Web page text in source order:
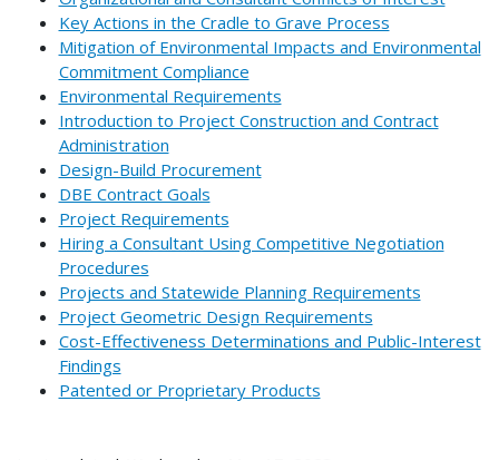
Key Actions in the Cradle to Grave Process
Mitigation of Environmental Impacts and Environmental
Commitment Compliance
Environmental Requirements
Introduction to Project Construction and Contract
Administration
Design-Build Procurement
DBE Contract Goals
Project Requirements
Hiring a Consultant Using Competitive Negotiation
Procedures
Projects and Statewide Planning Requirements
Project Geometric Design Requirements
Cost-Effectiveness Determinations and Public-Interest
Findings
Patented or Proprietary Products